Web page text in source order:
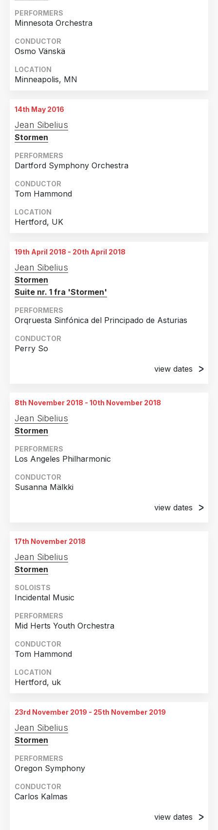
Düsseldorf, Germany
PERFORMERS
Minnesota Orchestra
CONDUCTOR
Osmo Vänskä
LOCATION
Minneapolis, MN
14th May 2016
Jean Sibelius
Stormen
PERFORMERS
Dartford Symphony Orchestra
CONDUCTOR
Tom Hammond
LOCATION
Hertford, UK
19th April 2018 - 20th April 2018
Jean Sibelius
Stormen
Suite nr. 1 fra 'Stormen'
PERFORMERS
Orqruesta Sinfónica del Principado de Asturias
CONDUCTOR
Perry So
view dates
Auditorio Príncipe Felipe, Oviedo, Spain
8th November 2018 - 10th November 2018
Jean Sibelius
Stormen
PERFORMERS
Los Angeles Philharmonic
CONDUCTOR
Susanna Mälkki
view dates
Hollywood Bowl, Los Angeles, CA
Hollywood Bowl, Los Angeles, CA
17th November 2018
Jean Sibelius
Stormen
SOLOISTS
Incidental Music
PERFORMERS
Mid Herts Youth Orchestra
CONDUCTOR
Tom Hammond
LOCATION
Hertford, uk
23rd November 2019 - 25th November 2019
Jean Sibelius
Stormen
PERFORMERS
Oregon Symphony
CONDUCTOR
Carlos Kalmas
view dates